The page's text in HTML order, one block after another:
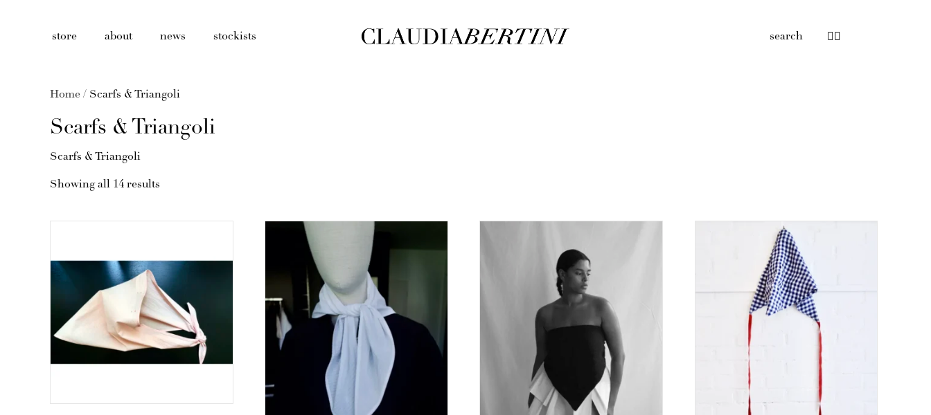
store about news stockists search
Home / Scarfs & Triangoli
Scarfs & Triangoli
Scarfs & Triangoli
Showing all 14 results